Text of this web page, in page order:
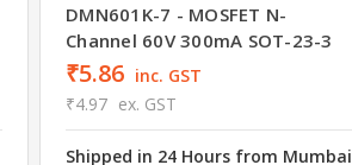
DMN601K-7 - MOSFET N-
Channel 60V 300mA SOT-23-3
₹5.86 inc. GST
₹4.97 ex. GST
Shipped in 24 Hours from Mumbai